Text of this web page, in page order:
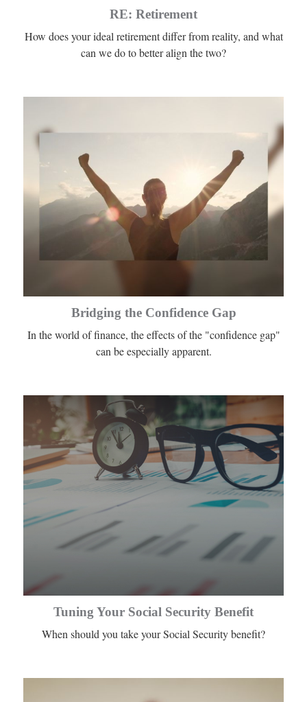
RE: Retirement
How does your ideal retirement differ from reality, and what
can we do to better align the two?
Bridging the Confidence Gap
In the world of finance, the effects of the "confidence gap"
can be especially apparent.
Tuning Your Social Security Benefit
When should you take your Social Security benefit?